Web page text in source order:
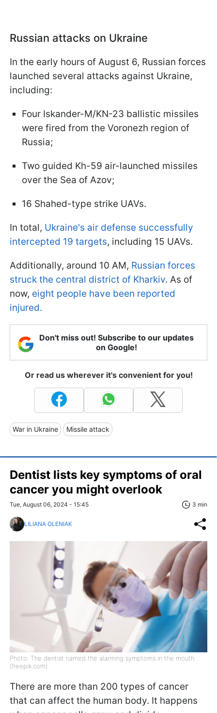
Russian attacks on Ukraine
In the early hours of August 6, Russian forces
launched several attacks against Ukraine,
including:
Four Iskander-M/KN-23 ballistic missiles
were fired from the Voronezh region of
Russia;
Two guided Kh-59 air-launched missiles
over the Sea of Azov;
16 Shahed-type strike UAVs.
In total, Ukraine's air defense successfully
intercepted 19 targets, including 15 UAVs.
Additionally, around 10 AM, Russian forces
struck the central district of Kharkiv. As of
now, eight people have been reported
injured.
Don't miss out! Subscribe to our updates
on Google!
Or read us wherever it's convenient for you!
War in Ukraine Missile attack
Dentist lists key symptoms of oral
cancer you might overlook
Tue, August 06, 2024 - 15:45 3 min
LILIANA OLENIAK
Photo: The dentist named the alarming symptoms in the mouth
(freepik.com)
There are more than 200 types of cancer
that can affect the human body. It happens